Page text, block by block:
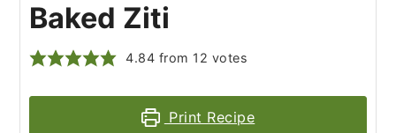
Baked Ziti
4.84 from 12 votes
Print Recipe